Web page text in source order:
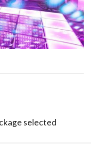
selected